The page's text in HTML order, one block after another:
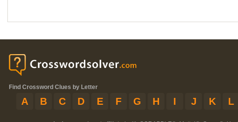
Find Crossword Clues by Letter
A B C D E F G H I J K L